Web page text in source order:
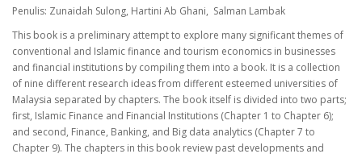
Penulis: Zunaidah Sulong, Hartini Ab Ghani, Salman Lambak
This book is a preliminary attempt to explore many significant themes of
conventional and Islamic finance and tourism economics in businesses
and financial institutions by compiling them into a book. It is a collection
of nine different research ideas from different esteemed universities of
Malaysia separated by chapters. The book itself is divided into two parts;
first, Islamic Finance and Financial Institutions (Chapter 1 to Chapter 6);
and second, Finance, Banking, and Big data analytics (Chapter 7 to
Chapter 9). The chapters in this book review past developments and